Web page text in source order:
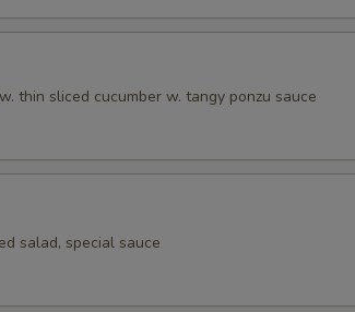
thin sliced cucumber w. tangy ponzu sauce
salad, special sauce